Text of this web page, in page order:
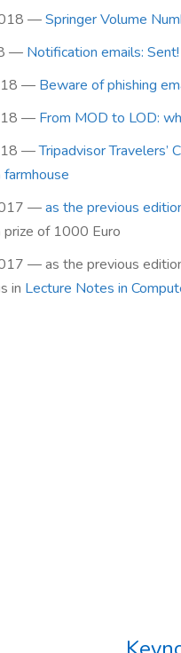
—Springer Volume
— Notification emails: Sent!
— Beware of phishing
— From MOD to LOD:
—Tripadvisor Travelers’
farmhouse
—as the previous
prize of 1000 Euro
—as the previous
in Lecture Notes in